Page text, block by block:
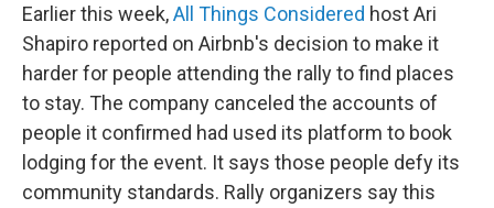
Earlier this week,All Things Considered host Ari
Shapiro reported on Airbnb's decision to make it
harder for people attending the rally to find places
to stay. The company canceled the accounts of
people it confirmed had used its platform to book
lodging for the event. It says those people defy its
community standards. Rally organizers say this